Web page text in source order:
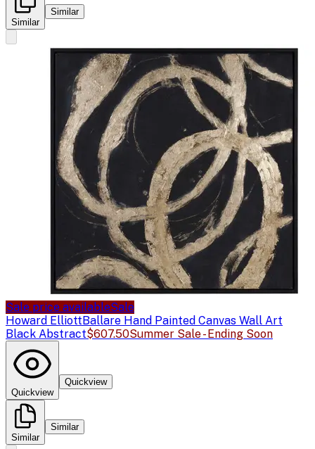
Similar
Similar
Sale price availableSale
Howard ElliottBallare Hand Painted Canvas Wall Art
Black Abstract$607.50Summer Sale - Ending Soon
Quickview
Quickview
Similar
Similar